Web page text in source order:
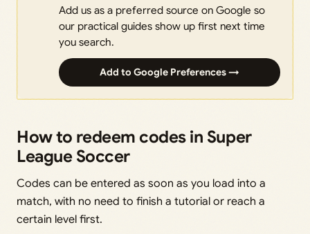
Add us as a preferred source on Google so
our practical guides show up first next time
you search.
Add to Google Preferences →
How to redeem codes in Super
League Soccer
Codes can be entered as soon as you load into a
match, with no need to finish a tutorial or reach a
certain level first.